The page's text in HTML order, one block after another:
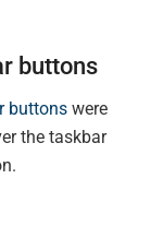
buttons
buttons were
the taskbar